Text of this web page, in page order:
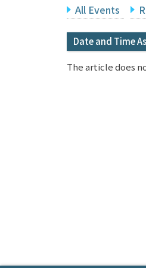
All Events
Date and Time
The article does